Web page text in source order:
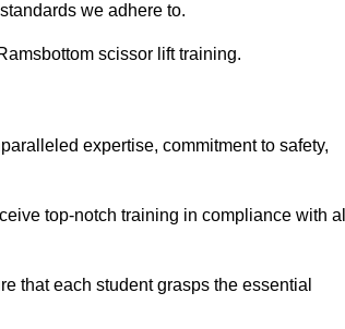
we adhere to.
scissor lift training.
expertise, commitment to safety,
top-notch training in compliance with
that each student grasps the essential